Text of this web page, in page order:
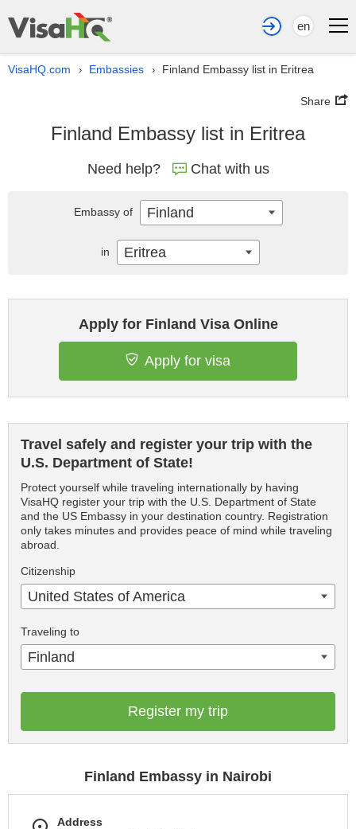
en
VisaHQ.com › Embassies › Finland Embassy list in Eritrea
Share
Finland Embassy list in Eritrea
Need help? Chat with us
Apply for Finland Visa Online
Apply for visa
Travel safely and register your trip with the
U.S. Department of State!
Protect yourself while traveling internationally by having
VisaHQ register your trip with the U.S. Department of State
and the US Embassy in your destination country. Registration
only takes minutes and provides peace of mind while traveling
abroad.
Citizenship
United States of America
Traveling to
Finland
Register my trip
Finland Embassy in Nairobi
Address
Embassy of Finland
in Eritrea